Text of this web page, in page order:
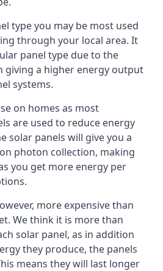
type you may be most used
through your local area. It
panel type due to the
giving a higher energy output
systems.
on homes as most
are used to reduce energy
solar panels will give you a
photon collection, making
you get more energy per
more expensive than
We think it is more than
solar panel, as in addition
they produce, the panels
means they will last longer